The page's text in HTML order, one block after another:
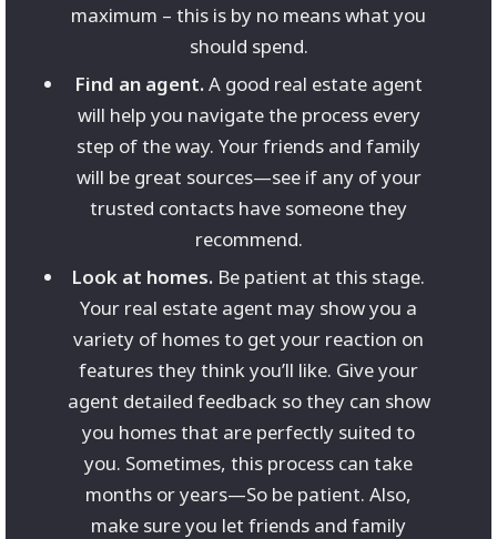
maximum – this is by no means what you
should spend.
Find an agent.A good real estate agent
will help you navigate the process every
step of the way. Your friends and family
will be great sources—see if any of your
trusted contacts have someone they
recommend.
Look at homes. Be patient at this stage.
Your real estate agent may show you a
variety of homes to get your reaction on
features they think you’ll like. Give your
agent detailed feedback so they can show
you homes that are perfectly suited to
you. Sometimes, this process can take
months or years—So be patient. Also,
make sure you let friends and family